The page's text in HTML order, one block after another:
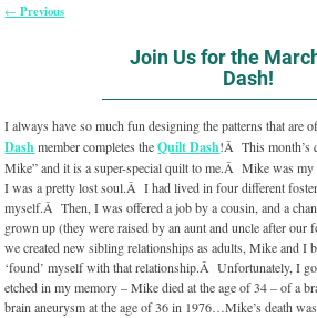
← Previous
Join Us for the
Dash!
I always have so much fun designing the patterns that are
Dashmember completes theQuilt Dash!Â This month’s
Mike” and it is a super-special quilt to me.Â Mike was
I was a pretty lost soul.Â I had lived in four different
myself.Â Then, I was offered a job by a cousin, and a
grown up (they were raised by an aunt and uncle after
we created new sibling relationships as adults, Mike and
‘found’ myself with that relationship.Â Unfortunately, I
etched in my memory – Mike died at the age of 34 – of a
brain aneurysm at the age of 36 in 1976…Mike’s death